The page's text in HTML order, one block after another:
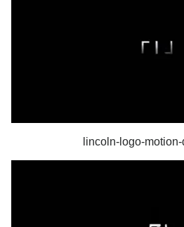
lincoln-logo-